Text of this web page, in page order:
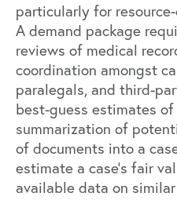
particularly for
A demand package
reviews of medical
coordination amongst
paralegals, and third-
best-guess estimates
summarization of
of documents into a
estimate a case’s fair
available data on